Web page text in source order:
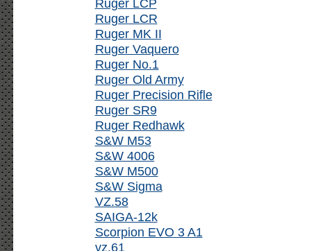
Ruger LCP
Ruger LCR
Ruger MK II
Ruger Vaquero
Ruger No.1
Ruger Old Army
Ruger Precision Rifle
Ruger SR9
Ruger Redhawk
S&W M53
S&W 4006
S&W M500
S&W Sigma
VZ.58
SAIGA-12k
Scorpion EVO 3 A1
vz.61